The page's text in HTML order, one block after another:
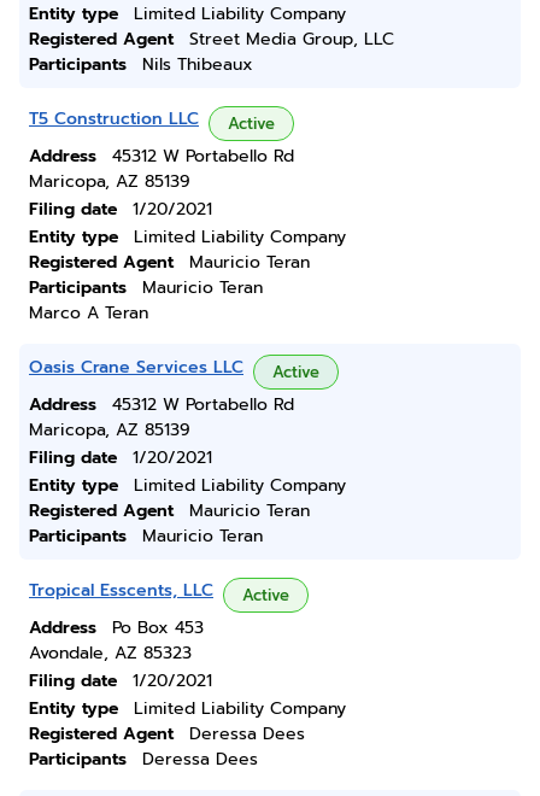
Entity type
Limited Liability Company
Registered Agent
Street Media Group, LLC
Participants
Nils Thibeaux
T5 Construction LLC Active
Address
45312 W Portabello Rd
Maricopa, AZ 85139
Filing date
1/20/2021
Entity type
Limited Liability Company
Registered Agent
Mauricio Teran
Participants
Mauricio Teran
Marco A Teran
Oasis Crane Services LLC Active
Address
45312 W Portabello Rd
Maricopa, AZ 85139
Filing date
1/20/2021
Entity type
Limited Liability Company
Registered Agent
Mauricio Teran
Participants
Mauricio Teran
Tropical Esscents, LLC Active
Address
Po Box 453
Avondale, AZ 85323
Filing date
1/20/2021
Entity type
Limited Liability Company
Registered Agent
Deressa Dees
Participants
Deressa Dees